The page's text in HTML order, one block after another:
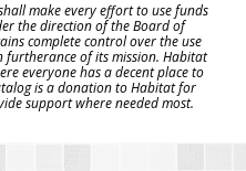
make every effort to use funds
the direction of the Board of
complete control over the use
of its mission. Habitat
everyone has a decent place to
is a donation to Habitat for
support where needed most.